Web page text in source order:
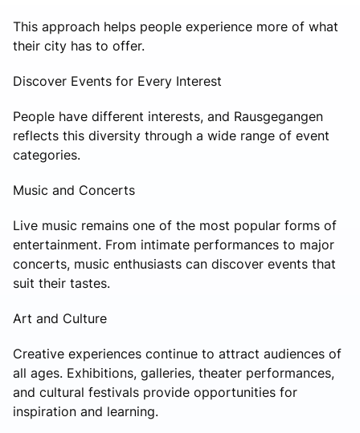
This approach helps people experience more of what
their city has to offer.
Discover Events for Every Interest
People have different interests, and Rausgegangen
reflects this diversity through a wide range of event
categories.
Music and Concerts
Live music remains one of the most popular forms of
entertainment. From intimate performances to major
concerts, music enthusiasts can discover events that
suit their tastes.
Art and Culture
Creative experiences continue to attract audiences of
all ages. Exhibitions, galleries, theater performances,
and cultural festivals provide opportunities for
inspiration and learning.